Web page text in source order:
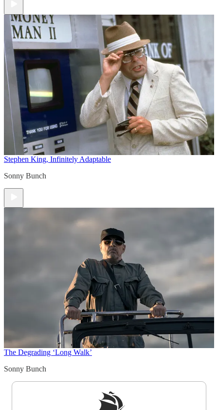
Stephen King, Infinitely Adaptable
Sonny Bunch
The Degrading ‘Long Walk’
Sonny Bunch